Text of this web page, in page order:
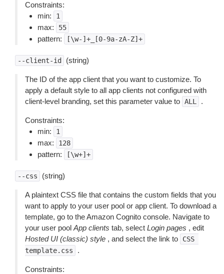
Constraints:
min:
1
max: 55
pattern: [\w-]+_[0-9a-zA-Z]+
--client-id (string)
The ID of the app client that you want to customize. To
apply a default style to all app clients not configured with
client-level branding, set this parameter value to ALL .
Constraints:
min:
1
max: 128
pattern: [\w+]+
--css (string)
A plaintext CSS file that contains the custom fields that you
want to apply to your user pool or app client. To download a
template, go to the Amazon Cognito console. Navigate to
your user pool App clients tab, select Login pages , edit
Hosted UI (classic) style , and select the link to
CSS
template.css
.
Constraints: